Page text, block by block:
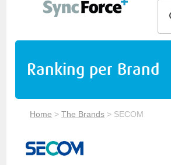
Ranking per Brand
Home >The Brands > SECOM